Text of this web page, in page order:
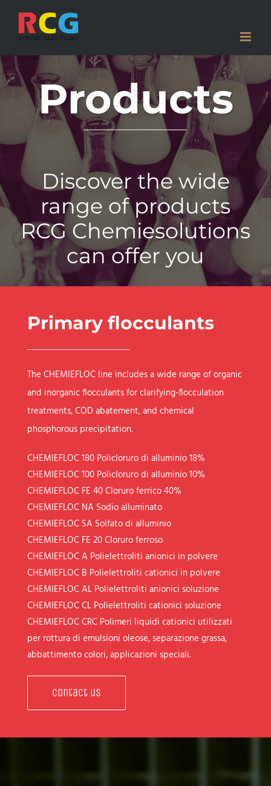
content
Products
Discover the wide
range of products
RCG Chemiesolutions
can offer you
Primary flocculants
The CHEMIEFLOC line includes a wide range of organic
and inorganic flocculants for clarifying-flocculation
treatments, COD abatement, and chemical
phosphorous precipitation.
CHEMIEFLOC 180Policloruro di alluminio 18%
CHEMIEFLOC 100Policloruro di alluminio 10%
CHEMIEFLOC FE 40Cloruro ferrico 40%
CHEMIEFLOC NA Sodio alluminato
CHEMIEFLOC SA Solfato di alluminio
CHEMIEFLOC FE 20Cloruro ferroso
CHEMIEFLOC A Polielettroliti anionici in polvere
CHEMIEFLOC B Polielettroliti cationici in polvere
CHEMIEFLOC ALPolielettroliti anionici soluzione
CHEMIEFLOC CLPolielettroliti cationici soluzione
CHEMIEFLOC CRCPolimeri liquidi cationici utilizzati
per rottura di emulsioni oleose, separazione grassa,
abbattimento colori, applicazioni speciali.
Contact us